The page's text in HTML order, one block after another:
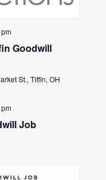
Goodwill
St., Tiffin, OH
Job